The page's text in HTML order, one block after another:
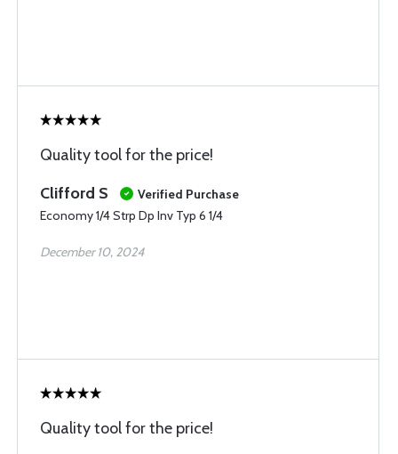
Quality tool for the price!
Clifford S
Verified Purchase
Economy 1/4 Strp Dp Inv Typ 6 1/4
December 10, 2024
Quality tool for the price!